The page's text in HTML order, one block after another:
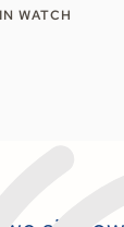
WATCH